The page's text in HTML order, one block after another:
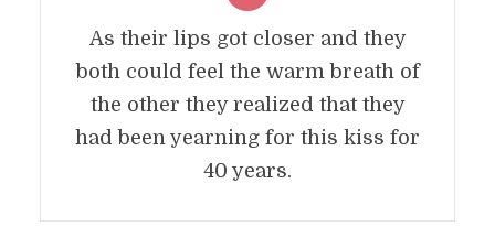
As their lips got closer and they
both could feel the warm breath of
the other they realized that they
had been yearning for this kiss for
40 years.